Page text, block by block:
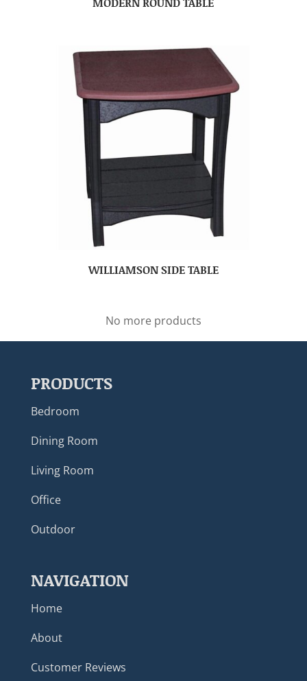
WILLIAMSON SIDE TABLE
No more products
PRODUCTS
Bedroom
Dining Room
Living Room
Office
Outdoor
NAVIGATION
Home
About
Customer Reviews